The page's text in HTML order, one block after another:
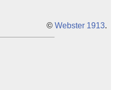
© Webster 1913.